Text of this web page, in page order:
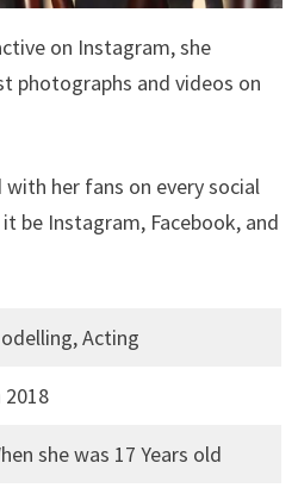
on Instagram, she
photographs and videos on
with her fans on every social
be Instagram, Facebook, and
Acting
2018
she was 17 Years old